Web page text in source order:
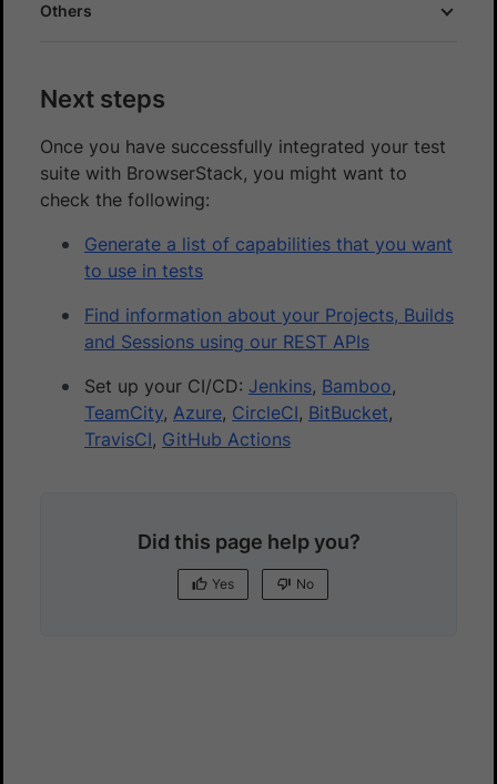
Others
Next steps
Once you have successfully integrated your test
suite with BrowserStack, you might want to
check the following:
Generate a list of capabilities that you want
to use in tests
Find information about your Projects, Builds
and Sessions using our REST APIs
Set up your CI/CD: Jenkins, Bamboo,
TeamCity, Azure, CircleCI, BitBucket,
TravisCI, GitHub Actions
Did this page help you?
Yes No